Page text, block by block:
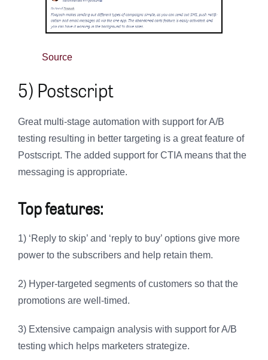
Source
5) Postscript
Great multi-stage automation with support for A/B
testing resulting in better targeting is a great feature of
Postscript. The added support for CTIA means that the
messaging is appropriate.
Top features:
1) ‘Reply to skip’ and ‘reply to buy’ options give more
power to the subscribers and help retain them.
2) Hyper-targeted segments of customers so that the
promotions are well-timed.
3) Extensive campaign analysis with support for A/B
testing which helps marketers strategize.